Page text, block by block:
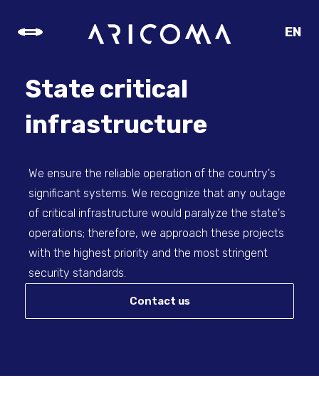
EN
State critical
infrastructure
We ensure the reliable operation of the country's
significant systems. We recognize that any outage
of critical infrastructure would paralyze the state's
operations; therefore, we approach these projects
with the highest priority and the most stringent
security standards.
Contact us